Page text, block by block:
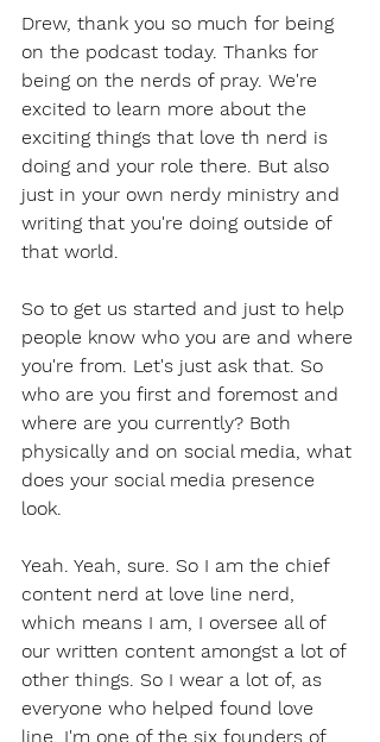
Drew, thank you so much for being
on the podcast today. Thanks for
being on the nerds of pray. We're
excited to learn more about the
exciting things that love th nerd is
doing and your role there. But also
just in your own nerdy ministry and
writing that you're doing outside of
that world.
So to get us started and just to help
people know who you are and where
you're from. Let's just ask that. So
who are you first and foremost and
where are you currently? Both
physically and on social media, what
does your social media presence
look.
Yeah. Yeah, sure. So I am the chief
content nerd at love line nerd,
which means I am, I oversee all of
our written content amongst a lot of
other things. So I wear a lot of, as
everyone who helped found love
line. I'm one of the six founders of